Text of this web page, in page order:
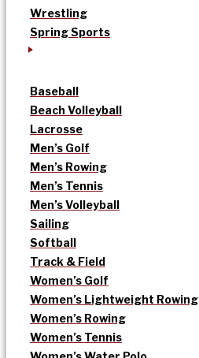
Wrestling
Spring Sports
Baseball
Beach Volleyball
Lacrosse
Men’s Golf
Men’s Rowing
Men’s Tennis
Men’s Volleyball
Sailing
Softball
Track & Field
Women’s Golf
Women’s Lightweight Rowing
Women’s Rowing
Women’s Tennis